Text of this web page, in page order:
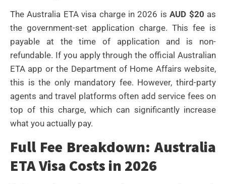
The Australia ETA visa charge in 2026 isAUD $20 as
the government-set application charge. This fee is
payable at the time of application and is non-
refundable. If you apply through the official Australian
ETA app or the Department of Home Affairs website,
this is the only mandatory fee. However, third-party
agents and travel platforms often add service fees on
top of this charge, which can significantly increase
what you actually pay.
Full Fee Breakdown: Australia
ETA Visa Costs in 2026